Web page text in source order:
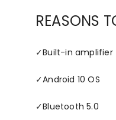
REASONS
✓Built-in amplifier
✓Android 10 OS
✓Bluetooth 5.0